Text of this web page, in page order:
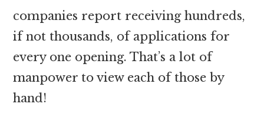
companies report receiving hundreds,
if not thousands, of applications for
every one opening. That’s a lot of
manpower to view each of those by
hand!